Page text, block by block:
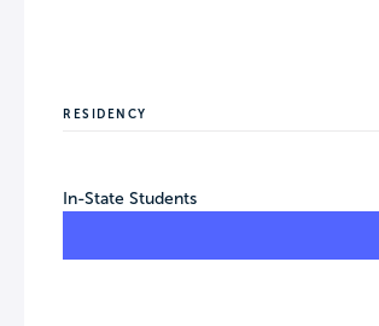
RESIDENCY
In-State Students